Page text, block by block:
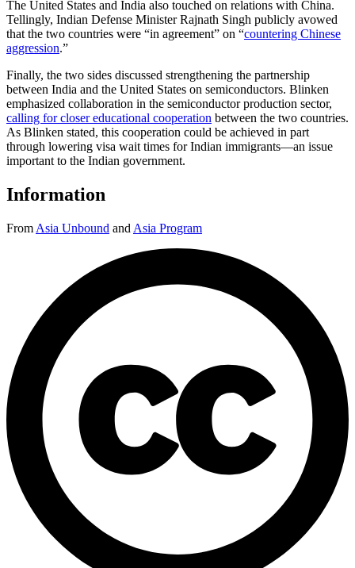
The United States and India also touched on relations with China.
Tellingly, Indian Defense Minister Rajnath Singh publicly avowed
that the two countries were “in agreement” on “countering Chinese
aggression.”
Finally, the two sides discussed strengthening the partnership
between India and the United States on semiconductors. Blinken
emphasized collaboration in the semiconductor production sector,
calling for closer educational cooperation between the two countries.
As Blinken stated, this cooperation could be achieved in part
through lowering visa wait times for Indian immigrants—an issue
important to the Indian government.
Information
From Asia Unbound and Asia Program